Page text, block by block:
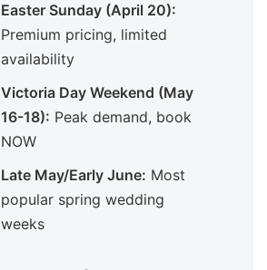
Easter Sunday (April 20):
Premium pricing, limited
availability
Victoria Day Weekend (May
16-18): Peak demand, book
NOW
Late May/Early June: Most
popular spring wedding
weeks